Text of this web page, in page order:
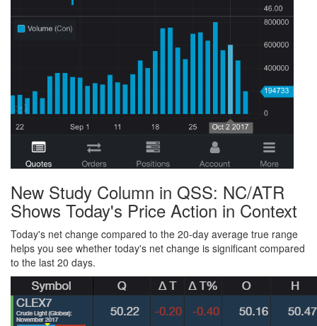
New Study Column in QSS: NC/ATR
Shows Today's Price Action in Context
Today's net change compared to the 20-day average true range
helps you see whether today's net change is significant compared
to the last 20 days.